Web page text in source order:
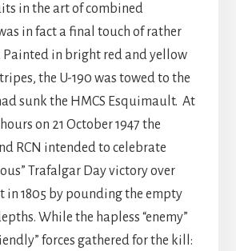
in the art of combined
in fact a final touch of rather
Painted in bright red and yellow
the U-190 was towed to the
sunk the HMCS Esquimault. At
on 21 October 1947 the
RCN intended to celebrate
Trafalgar Day victory over
in 1805 by pounding the empty
While the hapless “enemy”
forces gathered for the kill: